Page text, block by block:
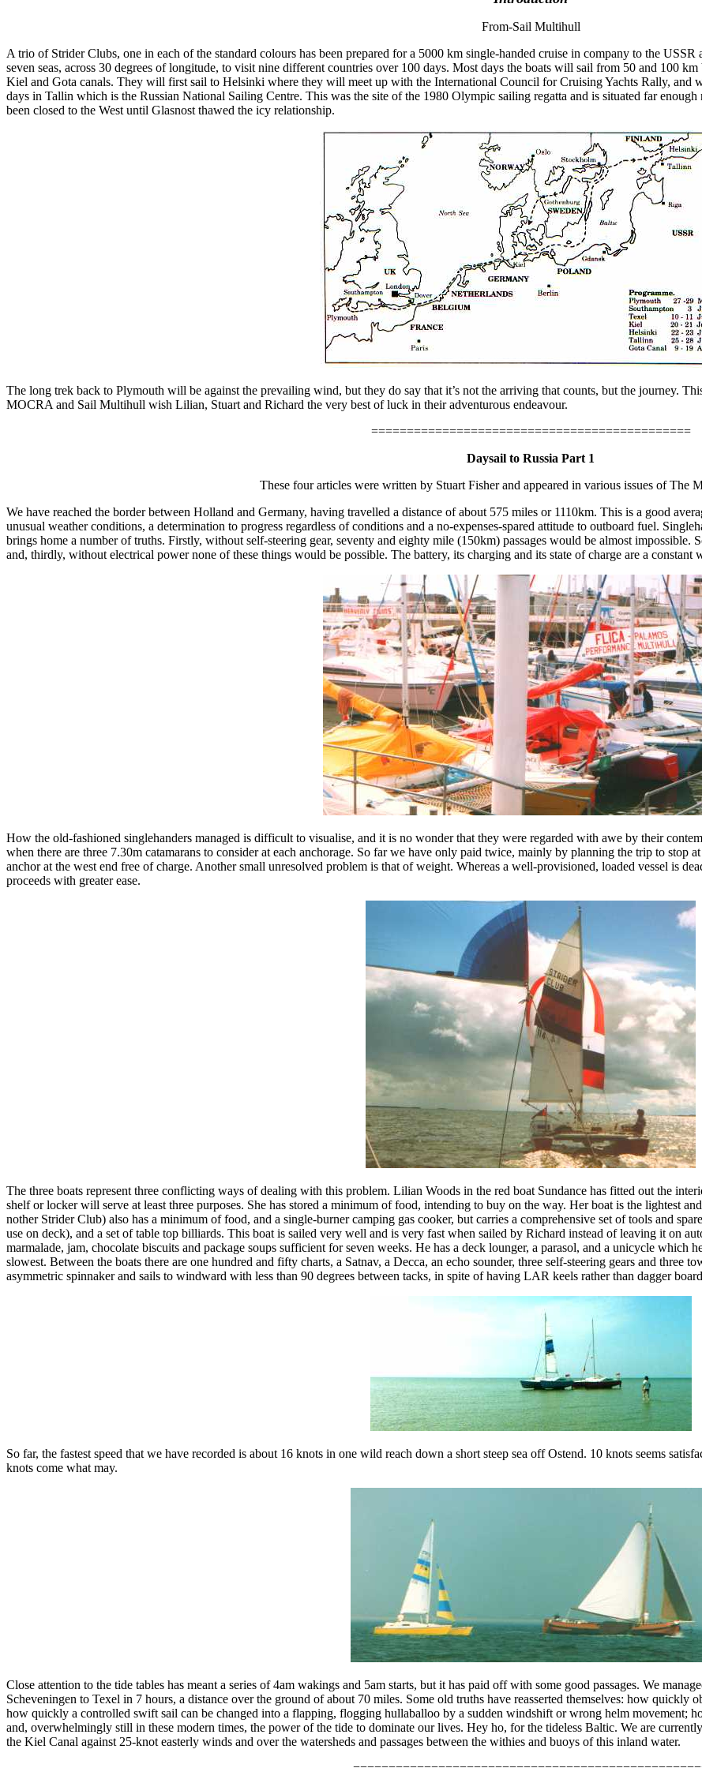
From-Sail Multihull
A trio of Strider Clubs, one in each of the standard colours has been prepared for a 5000 km single-handed cruise in company to the
seven seas, across 30 degrees of longitude, to visit nine different countries over 100 days. Most days the boats will sail from 50 and 100
Kiel and Gota canals. They will first sail to Helsinki where they will meet up with the International Council for Cruising Yachts Rally, and
days in Tallin which is the Russian National Sailing Centre. This was the site of the 1980 Olympic sailing regatta and is situated far
been closed to the West until Glasnost thawed the icy relationship.
The long trek back to Plymouth will be against the prevailing wind, but they do say that it’s not the arriving that counts, but the journey.
MOCRA and Sail Multihull wish Lilian, Stuart and Richard the very best of luck in their adventurous endeavour.
=============================================
Daysail to Russia Part 1
These four articles were written by Stuart Fisher and appeared in various issues of The
We have reached the border between Holland and Germany, having travelled a distance of about 575 miles or 1110km. This is a good
unusual weather conditions, a determination to progress regardless of conditions and a no-expenses-spared attitude to outboard fuel.
brings home a number of truths. Firstly, without self-steering gear, seventy and eighty mile (150km) passages would be almost impossible.
and, thirdly, without electrical power none of these things would be possible. The battery, its charging and its state of charge are a constant
How the old-fashioned singlehanders managed is difficult to visualise, and it is no wonder that they were regarded with awe by their
when there are three 7.30m catamarans to consider at each anchorage. So far we have only paid twice, mainly by planning the trip to stop
anchor at the west end free of charge. Another small unresolved problem is that of weight. Whereas a well-provisioned, loaded vessel is
proceeds with greater ease.
The three boats represent three conflicting ways of dealing with this problem. Lilian Woods in the red boat Sundance has fitted out the
shelf or locker will serve at least three purposes. She has stored a minimum of food, intending to buy on the way. Her boat is the lightest
nother Strider Club) also has a minimum of food, and a single-burner camping gas cooker, but carries a comprehensive set of tools and
use on deck), and a set of table top billiards. This boat is sailed very well and is very fast when sailed by Richard instead of leaving it on
marmalade, jam, chocolate biscuits and package soups sufficient for seven weeks. He has a deck lounger, a parasol, and a unicycle which
slowest. Between the boats there are one hundred and fifty charts, a Satnav, a Decca, an echo sounder, three self-steering gears and three
asymmetric spinnaker and sails to windward with less than 90 degrees between tacks, in spite of having LAR keels rather than dagger
So far, the fastest speed that we have recorded is about 16 knots in one wild reach down a short steep sea off Ostend. 10 knots seems
knots come what may.
Close attention to the tide tables has meant a series of 4am wakings and 5am starts, but it has paid off with some good passages. We
Scheveningen to Texel in 7 hours, a distance over the ground of about 70 miles. Some old truths have reasserted themselves: how quickly
how quickly a controlled swift sail can be changed into a flapping, flogging hullaballoo by a sudden windshift or wrong helm movement;
and, overwhelmingly still in these modern times, the power of the tide to dominate our lives. Hey ho, for the tideless Baltic. We are
the Kiel Canal against 25-knot easterly winds and over the watersheds and passages between the withies and buoys of this inland water.